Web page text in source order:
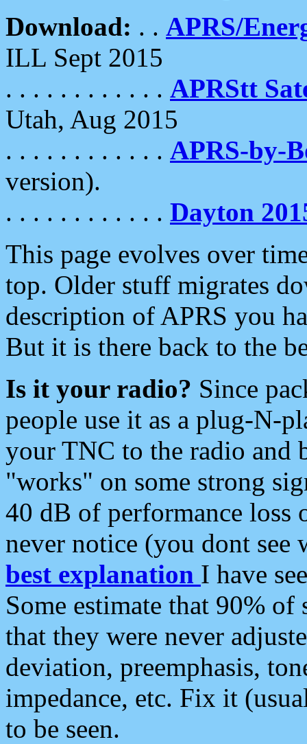
Download: . . APRS/
ILL Sept 2015
. . . . . . . . . . . . APRStt
Utah, Aug 2015
. . . . . . . . . . . . APRS-by-
version).
. . . . . . . . . . . . Dayton
This page evolves over
top. Older stuff migrates
description of APRS you
But it is there back to the
Is it your radio? Since
people use it as a plug-N-
your TNC to the radio and
"works" on some strong
40 dB of performance loss
never notice (you dont see
best explanation I have
Some estimate that 90%
that they were never
deviation, preemphasis,
impedance, etc. Fix it
to be seen.